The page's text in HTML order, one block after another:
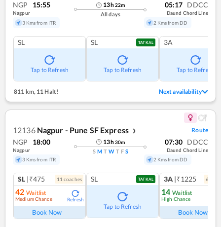
NGP 15:55
Nagpur
3 Kms from ITR
13h22m
All days
05:17 DDCC
Daund Chord Line
2 Kms from DD
SL
Tap to Refresh
SL TATKAL
Tap to Refresh
3A
Tap to Refresh
811 km, 11 Halt! Next availability
12136 Nagpur - Pune SF Express ❯ Route
NGP 18:00
Nagpur
3 Kms from ITR
13h30m
S M T W T F S
07:30 DDCC
Daund Chord Line
2 Kms from DD
SL |₹475 11 coaches
42 Waitlist
Medium Chance Refresh
Book Now
SL TATKAL
Tap to Refresh
3A |₹1225 6
14 Waitlist
High Chance
Book Now